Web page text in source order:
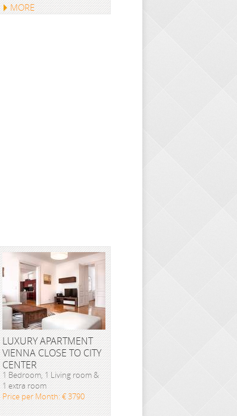
MORE
LUXURY APARTMENT
VIENNA CLOSE TO CITY
CENTER
1 Bedroom, 1 Living room &
1 extra room
Price per Month: € 3790